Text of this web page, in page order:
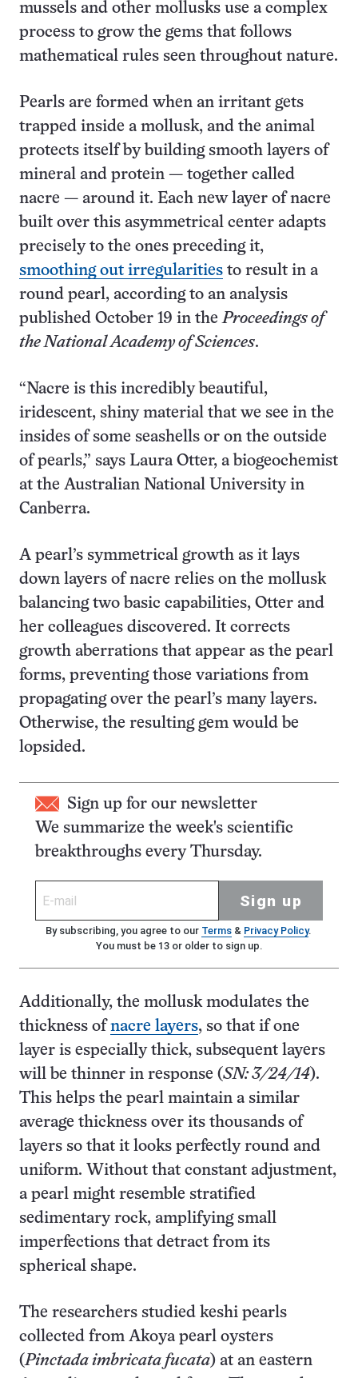
mussels and other mollusks use a complex
process to grow the gems that follows
mathematical rules seen throughout nature.
Pearls are formed when an irritant gets
trapped inside a mollusk, and the animal
protects itself by building smooth layers of
mineral and protein — together called
nacre — around it. Each new layer of nacre
built over this asymmetrical center adapts
precisely to the ones preceding it,
smoothing out irregularities to result in a
round pearl, according to an analysis
published October 19 in theProceedings of
the National Academy of Sciences.
“Nacre is this incredibly beautiful,
iridescent, shiny material that we see in the
insides of some seashells or on the outside
of pearls,” says Laura Otter, a biogeochemist
at the Australian National University in
Canberra.
A pearl’s symmetrical growth as it lays
down layers of nacre relies on the mollusk
balancing two basic capabilities, Otter and
her colleagues discovered. It corrects
growth aberrations that appear as the pearl
forms, preventing those variations from
propagating over the pearl’s many layers.
Otherwise, the resulting gem would be
lopsided.
Sign up for our newsletter
We summarize the week's scientific
breakthroughs every Thursday.
Sign up
By subscribing, you agree to our Terms& Privacy Policy.
You must be 13 or older to sign up.
Additionally, the mollusk modulates the
thickness ofnacre layers, so that if one
layer is especially thick, subsequent layers
will be thinner in response (SN: 3/24/14).
This helps the pearl maintain a similar
average thickness over its thousands of
layers so that it looks perfectly round and
uniform. Without that constant adjustment,
a pearl might resemble stratified
sedimentary rock, amplifying small
imperfections that detract from its
spherical shape.
The researchers studied keshi pearls
collected from Akoya pearl oysters
(Pinctada imbricata fucata) at an eastern